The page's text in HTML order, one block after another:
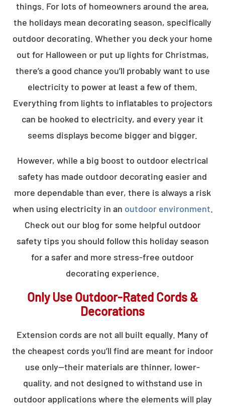
things. For lots of homeowners around the area,
the holidays mean decorating season, specifically
outdoor decorating. Whether you deck your home
out for Halloween or put up lights for Christmas,
there’s a good chance you’ll probably want to use
electricity to power at least a few of them.
Everything from lights to inflatables to projectors
can be hooked to electricity, and every year it
seems displays become bigger and bigger.
However, while a big boost to outdoor electrical
safety has made outdoor decorating easier and
more dependable than ever, there is always a risk
when using electricity in an outdoor environment
Check out our blog for some helpful outdoor
safety tips you should follow this holiday season
for a safer and more stress-free outdoor
decorating experience.
Only Use Outdoor-Rated Cords &
Decorations
Extension cords are not all built equally. Many of
the cheapest cords you’ll find are meant for indoor
use only—their materials are thinner, lower-
quality, and not designed to withstand use in
outdoor applications where the elements will play